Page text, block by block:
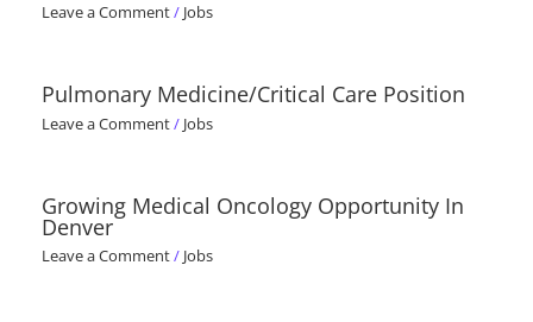
Leave a Comment/ Jobs
Pulmonary Medicine/Critical Care Position
Leave a Comment/ Jobs
Growing Medical Oncology Opportunity In
Denver
Leave a Comment/ Jobs